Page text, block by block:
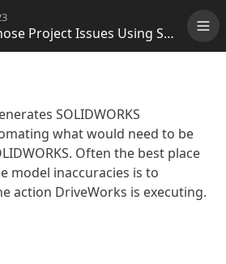
How To: Diagnose Project Issues Using SOLIDWORKS
SOLIDWORKS
what would need to be
Often the best place
model inaccuracies is to
action DriveWorks is executing.